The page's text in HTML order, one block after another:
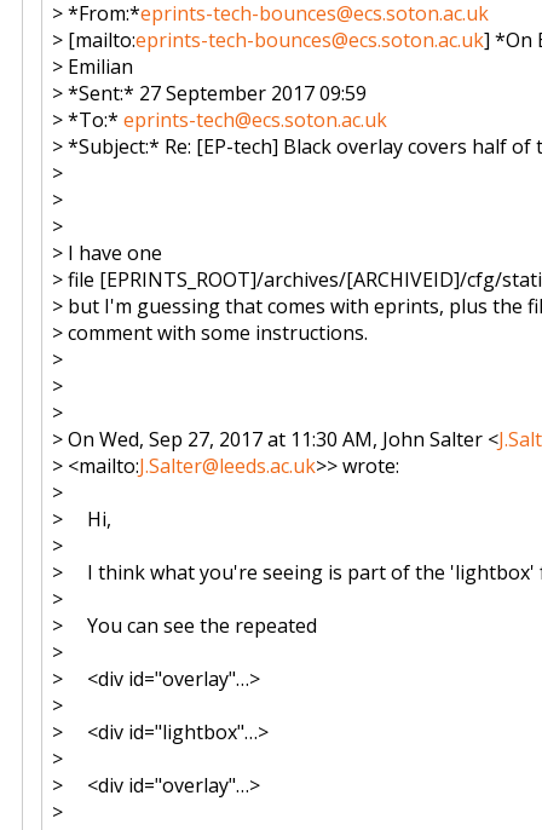
> *From:*eprints-tech-bounces@ecs.soton.ac.uk
> [mailto:eprints-tech-bounces@ecs.soton.ac.uk] *On
> Emilian
> *Sent:* 27 September 2017 09:59
> *To:*eprints-tech@ecs.soton.ac.uk
> *Subject:* Re: [EP-tech] Black overlay covers half of
>
>
>
> I have one
> file [EPRINTS_ROOT]/archives/[ARCHIVEID]/cfg/
> but I'm guessing that comes with eprints, plus the
> comment with some instructions.
>
>
>
> On Wed, Sep 27, 2017 at 11:30 AM, John Salter <
> <mailto:J.Salter@leeds.ac.uk>> wrote:
>
> Hi,
>
> I think what you're seeing is part of the 'lightbox'
>
> You can see the repeated
>
> <div id="overlay"…>
>
> <div id="lightbox"…>
>
> <div id="overlay"…>
>